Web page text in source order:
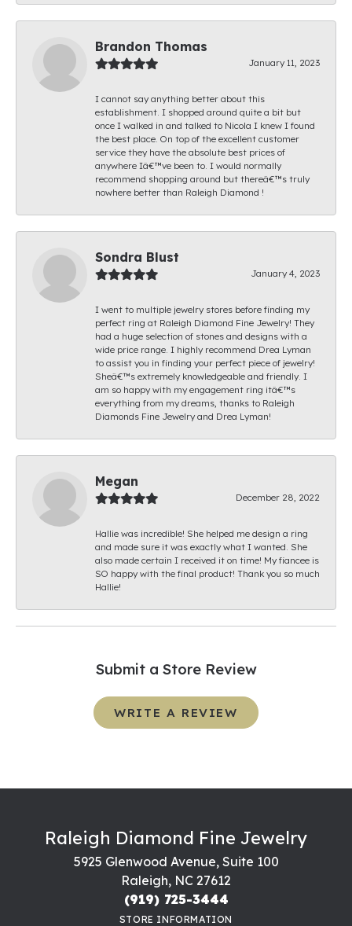
Brandon Thomas
January 11, 2023
I cannot say anything better about this
establishment. I shopped around quite a bit but
once I walked in and talked to Nicola I knew I found
the best place. On top of the excellent customer
service they have the absolute best prices of
anywhere Iâ€™ve been to. I would normally
recommend shopping around but thereâ€™s truly
nowhere better than Raleigh Diamond !
Sondra Blust
January 4, 2023
I went to multiple jewelry stores before finding my
perfect ring at Raleigh Diamond Fine Jewelry! They
had a huge selection of stones and designs with a
wide price range. I highly recommend Drea Lyman
to assist you in finding your perfect piece of jewelry!
Sheâ€™s extremely knowledgeable and friendly. I
am so happy with my engagement ring itâ€™s
everything from my dreams, thanks to Raleigh
Diamonds Fine Jewelry and Drea Lyman!
Megan
December 28, 2022
Hallie was incredible! She helped me design a ring
and made sure it was exactly what I wanted. She
also made certain I received it on time! My fiancee is
SO happy with the final product! Thank you so much
Hallie!
Submit a Store Review
WRITE A REVIEW
Raleigh Diamond Fine Jewelry
5925 Glenwood Avenue, Suite 100
Raleigh, NC 27612
(919) 725-3444
STORE INFORMATION